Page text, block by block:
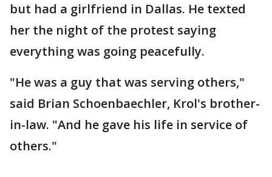
but had a girlfriend in Dallas. He texted
her the night of the protest saying
everything was going peacefully.
"He was a guy that was serving others,"
said Brian Schoenbaechler, Krol's brother-
in-law. "And he gave his life in service of
others."